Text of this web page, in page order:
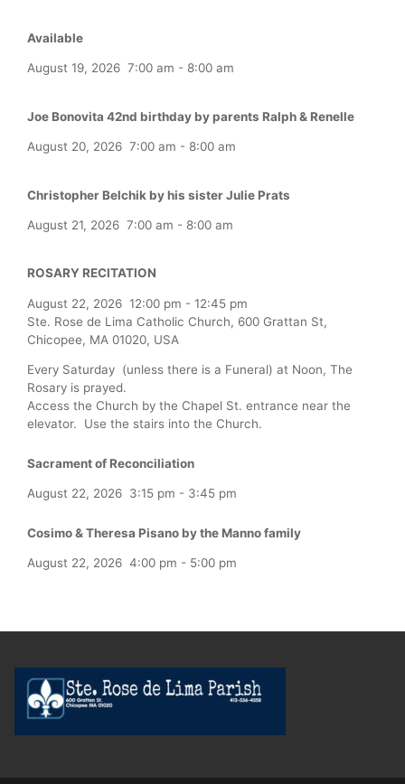
Available
August 19, 2026 7:00 am - 8:00 am
Joe Bonovita 42nd birthday by parents Ralph & Renelle
August 20, 2026 7:00 am - 8:00 am
Christopher Belchik by his sister Julie Prats
August 21, 2026 7:00 am - 8:00 am
ROSARY RECITATION
August 22, 2026 12:00 pm - 12:45 pm
Ste. Rose de Lima Catholic Church, 600 Grattan St,
Chicopee, MA 01020, USA
Every Saturday (unless there is a Funeral) at Noon, The
Rosary is prayed.
Access the Church by the Chapel St. entrance near the
elevator. Use the stairs into the Church.
Sacrament of Reconciliation
August 22, 2026 3:15 pm - 3:45 pm
Cosimo & Theresa Pisano by the Manno family
August 22, 2026 4:00 pm - 5:00 pm